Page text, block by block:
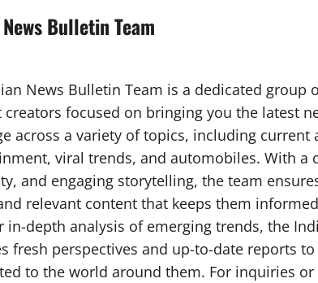
Bulletin Team
News Bulletin Team is a dedicated group
creators focused on bringing you the latest
across a variety of topics, including current
viral trends, and automobiles. With a
and engaging storytelling, the team
relevant content that keeps them
in-depth analysis of emerging trends, the
fresh perspectives and up-to-date reports to
to the world around them. For inquiries